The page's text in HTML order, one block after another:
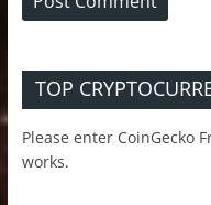
TOP
Please enter CoinGecko
works.